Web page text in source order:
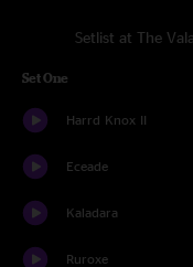
Setlist at The
Set One
Harrd Knox II
Eceade
Kaladara
Ruroxe